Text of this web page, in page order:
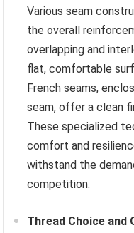
Various seam
the overall
overlapping and
flat, comfortable
French seams,
seam, offer a clean
These specialized
comfort and
withstand the
competition.
Thread Choice and